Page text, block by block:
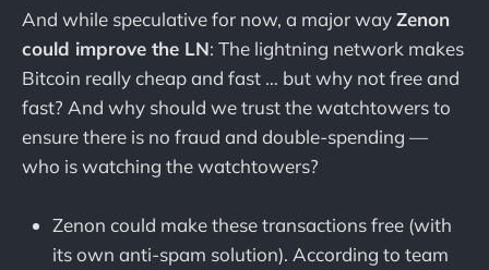
And while speculative for now, a major wayZenon
could improve the LN: The lightning network makes
Bitcoin really cheap and fast … but why not free and
fast? And why should we trust the watchtowers to
ensure there is no fraud and double-spending —
who is watching the watchtowers?
Zenon could make these transactions free (with
its own anti-spam solution). According to team